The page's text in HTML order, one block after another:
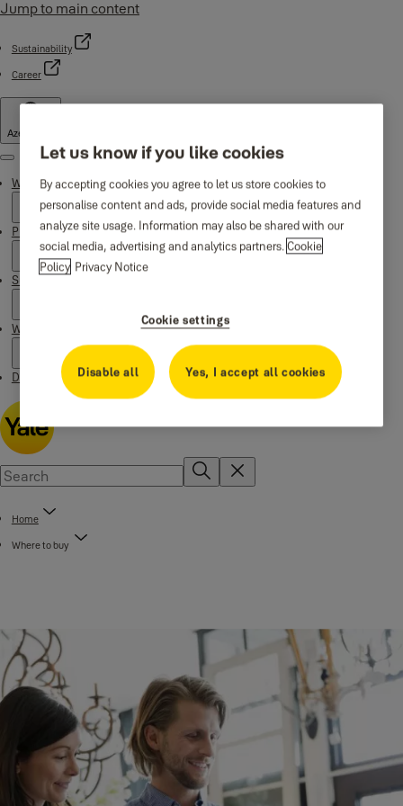
Jump to main content
Sustainability
Career
Azerbaijan
Menu
Why Yale
Products
Support
Where to buy
Downloads
Home
Where to buy
Let us know if you like cookies
By accepting cookies you agree to let us store cookies to
personalise content and ads, provide social media features and
analyze site usage. Information may also be shared with our
social media, advertising and analytics partners.Cookie
Policy Privacy Notice
Cookie settings
Disable all Yes, I accept all cookies